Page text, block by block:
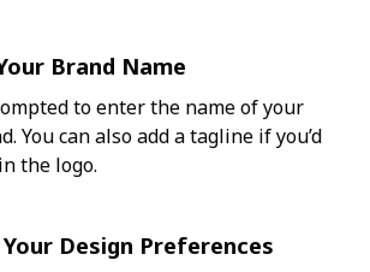
Brand Name
to enter the name of your
You can also add a tagline if you’d
the logo.
Design Preferences